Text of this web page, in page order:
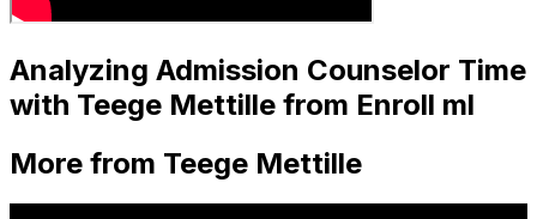
Analyzing Admission Counselor Time
with Teege Mettille from Enroll ml
More from Teege Mettille